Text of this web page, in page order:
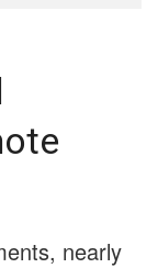
nearly